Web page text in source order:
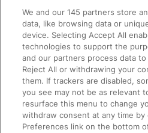
Accessible Train Travel and
Train Travel with Bicycles
Train Travel with Pets
Train Travel with Children
Food and Drink
We and our145 partners store
data, like browsing data or
device. Selecting Accept All
technologies to support the
and our partners process data
Reject All or withdrawing your
them. If trackers are disabled,
you see may not be as relevant
resurface this menu to change
withdraw consent at any time by
Preferences link on the bottom